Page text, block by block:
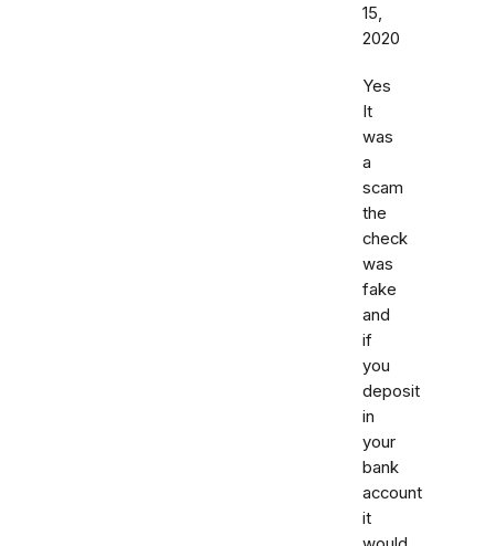
15,
2020
Yes
It
was
a
scam
the
check
was
fake
and
if
you
deposit
in
your
bank
account
it